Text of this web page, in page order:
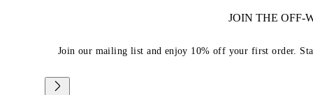
JOIN THE
Join our mailing list and enjoy 10% off your first order.